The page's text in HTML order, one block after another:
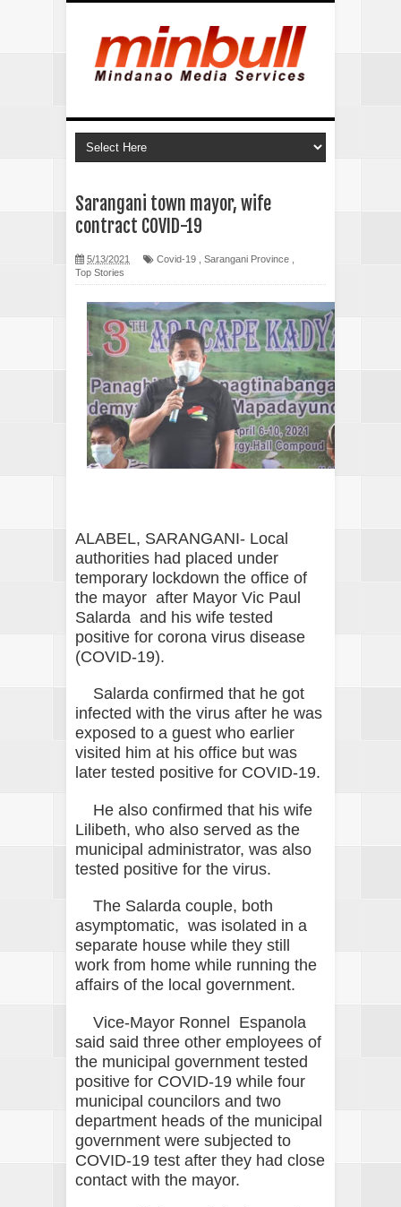
Sarangani town mayor, wife
contract COVID-19
5/13/2021 Covid-19 Sarangani Province
Top Stories
ALABEL, SARANGANI- Local
authorities had placed under
temporary lockdown the office of
the mayor after Mayor Vic Paul
Salarda and his wife tested
positive for corona virus disease
(COVID-19).
Salarda confirmed that he got
infected with the virus after he was
exposed to a guest who earlier
visited him at his office but was
later tested positive for COVID-19.
He also confirmed that his wife
Lilibeth, who also served as the
municipal administrator, was also
tested positive for the virus.
The Salarda couple, both
asymptomatic, was isolated in a
separate house while they still
work from home while running the
affairs of the local government.
Vice-Mayor Ronnel Espanola
said said three other employees of
the municipal government tested
positive for COVID-19 while four
municipal councilors and two
department heads of the municipal
government were subjected to
COVID-19 test after they had close
contact with the mayor.